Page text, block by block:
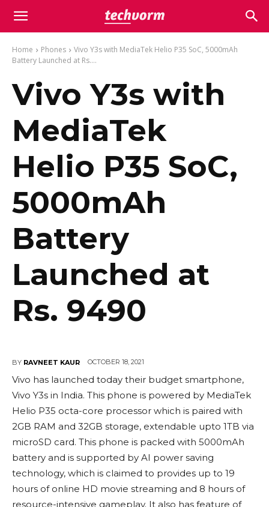
Home Phones
Vivo Y3s with MediaTek Helio P35 SoC, 5000mAh
Battery Launched at Rs....
Vivo Y3s with
MediaTek
Helio P35 SoC,
5000mAh
Battery
Launched at
Rs. 9490
BY RAVNEET KAUR OCTOBER 18, 2021
Vivo has launched today their budget smartphone,
Vivo Y3s in India. This phone is powered by MediaTek
Helio P35 octa-core processor which is paired with
2GB RAM and 32GB storage, extendable upto 1TB via
microSD card. This phone is packed with 5000mAh
battery and is supported by AI power saving
technology, which is claimed to provides up to 19
hours of online HD movie streaming and 8 hours of
resource-intensive gameplay. It also has feature of